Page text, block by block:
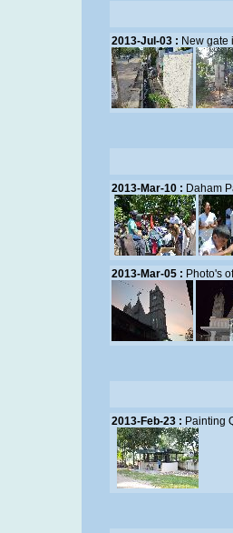
2013-Jul-03 : New gate
2013-Mar-10 : Daham
2013-Mar-05 : Photo's
2013-Feb-23 : Painting